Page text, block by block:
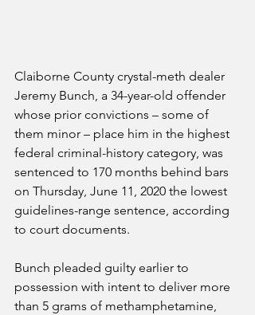
Claiborne County crystal-meth dealer
Jeremy Bunch, a 34-year-old offender
whose prior convictions – some of
them minor – place him in the highest
federal criminal-history category, was
sentenced to 170 months behind bars
on Thursday, June 11, 2020 the lowest
guidelines-range sentence, according
to court documents.
Bunch pleaded guilty earlier to
possession with intent to deliver more
than 5 grams of methamphetamine,